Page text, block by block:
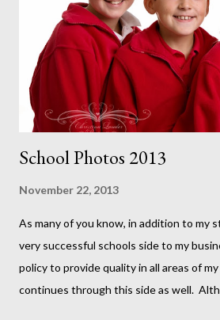
School Photos 2013
November 22, 2013
As many of you know, in addition to my
very successful schools side to my
policy to provide quality in all areas of
continues through this side as well.